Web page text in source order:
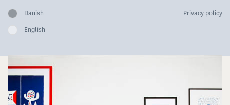
Danish
English
Privacy policy